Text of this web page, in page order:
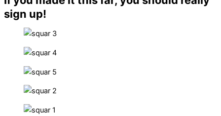
sign up!